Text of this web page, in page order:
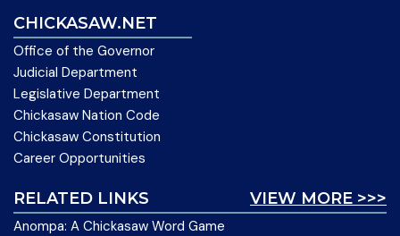
CHICKASAW.NET
Office of the Governor
Judicial Department
Legislative Department
Chickasaw Nation Code
Chickasaw Constitution
Career Opportunities
VIEW MORE >>>
RELATED LINKS
Anompa: A Chickasaw Word Game